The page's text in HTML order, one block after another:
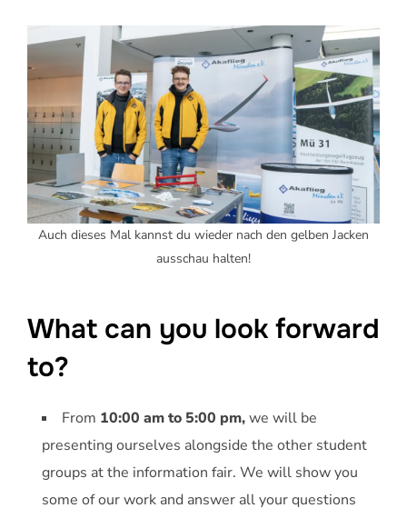
Auch dieses Mal kannst du wieder nach den gelben Jacken
ausschau halten!
What can you look forward
to?
From 10:00 am to 5:00 pm,we will be
presenting ourselves alongside the other student
groups at the information fair. We will show you
some of our work and answer all your questions